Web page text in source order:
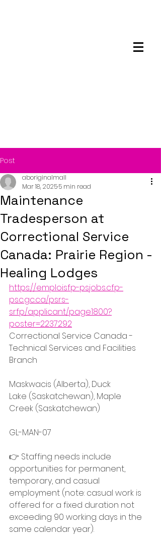
Post
Maintenance
Tradesperson at
Correctional Service
Canada: Prairie Region -
Healing Lodges
aboriginalmall
Mar 18, 20255 min read
https://emploisfp-psjobs.cfp-
psc.gc.ca/psrs-
srfp/applicant/page1800?
poster=2237292
Correctional Service Canada -
Technical Services and Facilities
Branch
Maskwacis (Alberta), Duck
Lake (Saskatchewan), Maple
Creek (Saskatchewan)
GL-MAN-07
👉 Staffing needs include
opportunities for permanent,
temporary, and casual
employment (note: casual work is
offered for a fixed duration not
exceeding 90 working days in the
same calendar year).